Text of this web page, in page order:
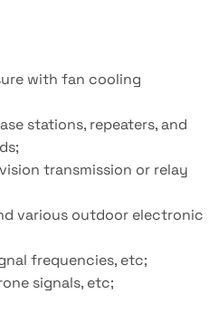
with fan cooling
stations, repeaters, and
transmission or relay
various outdoor electronic
frequencies, etc;
signals, etc;